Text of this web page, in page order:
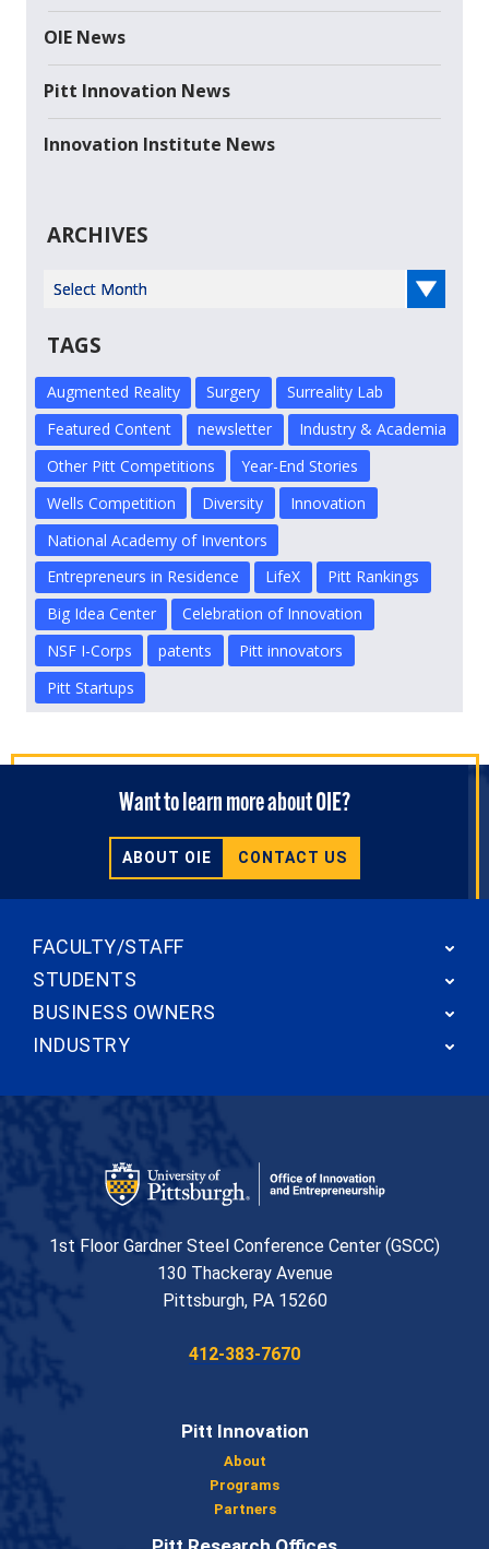
OIE News
Pitt Innovation News
Innovation Institute News
ARCHIVES
Select Year
TAGS
Augmented Reality Surgery
Surreality Lab
Featured Content
newsletter
Industry & Academia
Other Pitt Competitions
Year-End Stories
Wells Competition
Diversity
Innovation
National Academy of Inventors
Entrepreneurs in Residence
LifeX
Pitt Rankings
Big Idea Center
Celebration of Innovation
NSF I-Corps
patents
Pitt innovators
Pitt Startups
Want to learn more about OIE?
ABOUT OIE CONTACT US
FACULTY/STAFF
STUDENTS
BUSINESS OWNERS
INDUSTRY
Office of Innovation and Entrepreneurship
1st Floor Gardner Steel Conference Center (GSCC)
130 Thackeray Avenue
Pittsburgh, PA 15260USA
Phone:
412-383-7670
Pitt Innovation
About
Programs
Partners